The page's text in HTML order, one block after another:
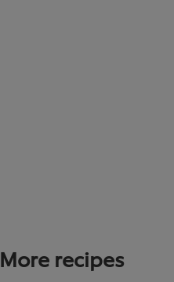
More recipes